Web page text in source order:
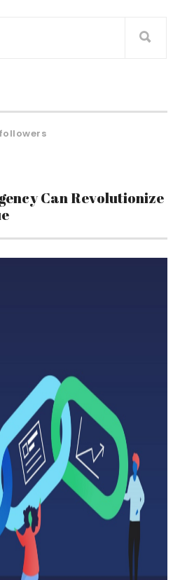
Can Revolutionize